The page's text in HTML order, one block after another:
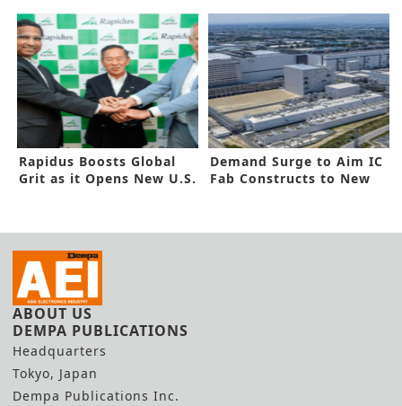
Rapidus Boosts Global
Grit as it Opens New U.S.
Demand Surge to Aim IC
Fab Constructs to New
ABOUT US
DEMPA PUBLICATIONS
Headquarters
Tokyo, Japan
Dempa Publications Inc.